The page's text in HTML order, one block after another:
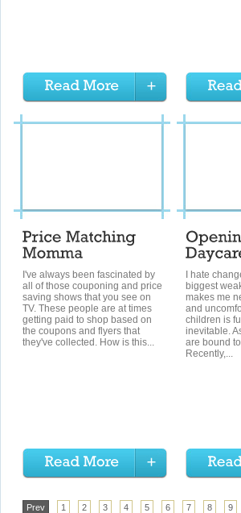
I've always been fascinated by
all of those couponing and price
saving shows that you see on
TV. These people are at times
getting paid to shop based on
the coupons and flyers that
they've collected. How is this...
I hate
biggest
makes me
and
children is
inevitable.
are bound
Recently,...
Prev 1 2 3 4 5 6 7 8 9